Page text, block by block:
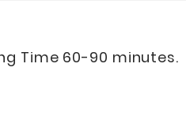
Time 60-90 minutes.